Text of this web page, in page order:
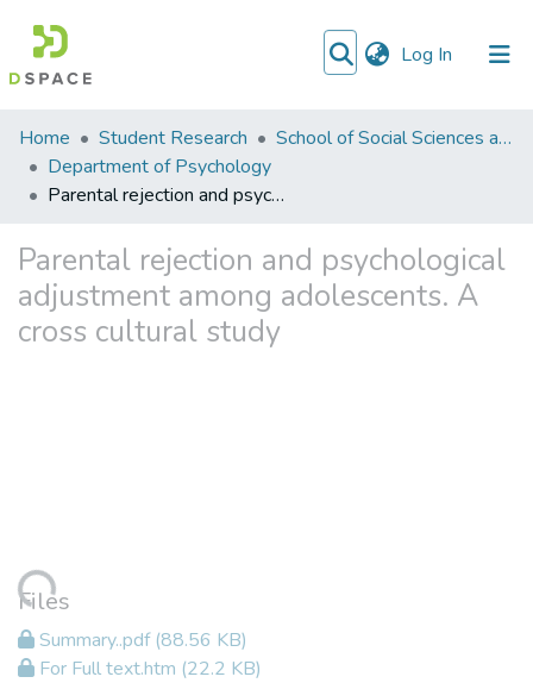
Log In (current)
Communities
&
Collections
Home Student Research
School of Social Sciences and Humanities (SSS&H)
Department of Psychology
Parental rejection and psychological adjustment among adolescents. A cross cultural study
Parental rejection and psychological
adjustment among adolescents. A
cross cultural study
Files
Summary..pdf(88.56 KB)
For Full text.htm (22.2 KB)